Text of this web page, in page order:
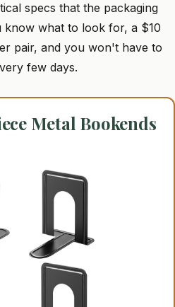
specs that the packaging
know what to look for, a $10
pair, and you won't have to
few days.
Metal Bookends